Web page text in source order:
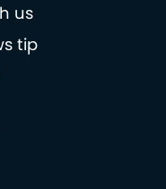
us
tip